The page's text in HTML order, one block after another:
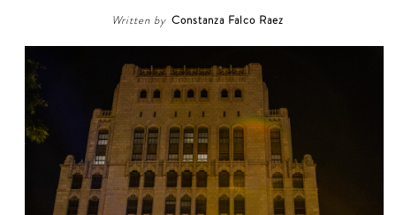
Written by Constanza Falco Raez